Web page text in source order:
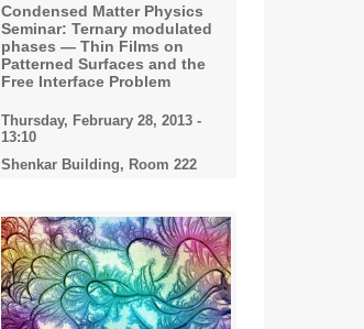
Condensed Matter Physics
Seminar: Ternary modulated
phases — Thin Films on
Patterned Surfaces and the
Free Interface Problem
Thursday, February 28, 2013 -
13:10
Shenkar Building, Room 222